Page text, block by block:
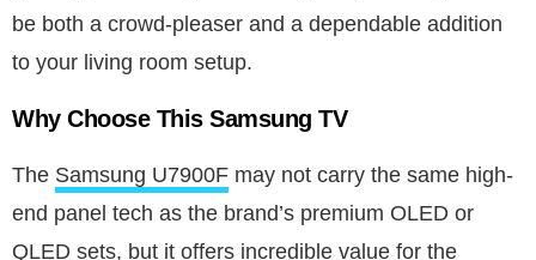
be both a crowd-pleaser and a dependable addition
to your living room setup.
Why Choose This Samsung TV
The Samsung U7900F may not carry the same high-
end panel tech as the brand’s premium OLED or
QLED sets, but it offers incredible value for the